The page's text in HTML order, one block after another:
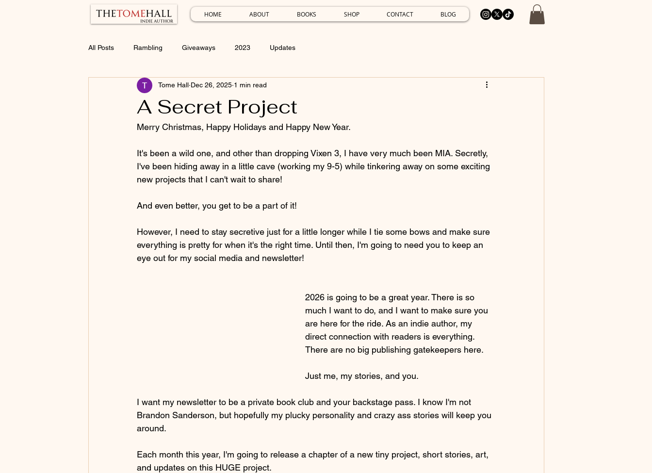
HOME ABOUT BOOKS SHOP CONTACT BLOG
All Posts Rambling Giveaways 2023 Updates
A Secret Project
Tome Hall Dec 26, 2025 1 min read
Merry Christmas, Happy Holidays and Happy New Year.
It's been a wild one, and other than dropping Vixen 3, I have very much been MIA. Secretly,
I've been hiding away in a little cave (working my 9-5) while tinkering away on some exciting
new projects that I can't wait to share!
And even better, you get to be a part of it!
However, I need to stay secretive just for a little longer while I tie some bows and make sure
everything is pretty for when it's the right time. Until then, I'm going to need you to keep an
eye out for my social media and newsletter!
2026 is going to be a great year. There is so
much I want to do, and I want to make sure you
are here for the ride. As an indie author, my
direct connection with readers is everything.
There are no big publishing gatekeepers here.
Just me, my stories, and you.
I want my newsletter to be a private book club and your backstage pass. I know I'm not
Brandon Sanderson, but hopefully my plucky personality and crazy ass stories will keep you
around.
Each month this year, I'm going to release a chapter of a new tiny project, short stories, art,
and updates on this HUGE project.